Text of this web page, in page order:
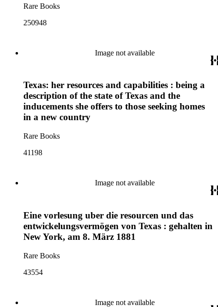
Rare Books
250948
Image not available
Texas: her resources and capabilities : being a
description of the state of Texas and the
inducements she offers to those seeking homes
in a new country
Rare Books
41198
Image not available
Eine vorlesung uber die resourcen und das
entwickelungsvermögen von Texas : gehalten in
New York, am 8. März 1881
Rare Books
43554
Image not available